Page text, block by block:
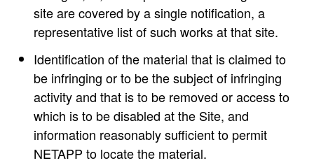
site are covered by a single notification, a
representative list of such works at that site.
Identification of the material that is claimed to
be infringing or to be the subject of infringing
activity and that is to be removed or access to
which is to be disabled at the Site, and
information reasonably sufficient to permit
NETAPP to locate the material.